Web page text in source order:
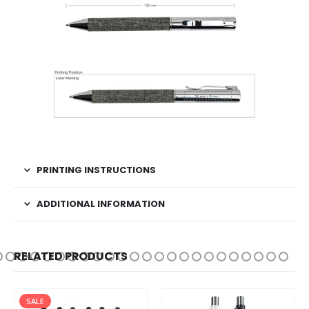
PRINTING INSTRUCTIONS
ADDITIONAL INFORMATION
RELATED PRODUCTS
SALE